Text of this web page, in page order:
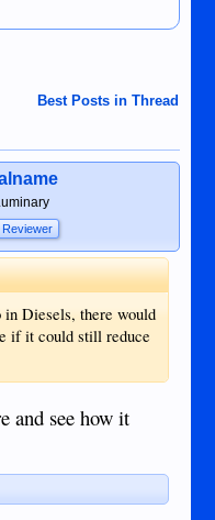
Best Posts in Thread
Diesels, there would
if it could still reduce
and see how it